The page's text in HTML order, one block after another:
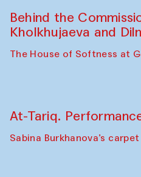
Behind the
Kholkhujaeva and
The House of Softness at
At-Tariq.
Sabina Burkhanova’s